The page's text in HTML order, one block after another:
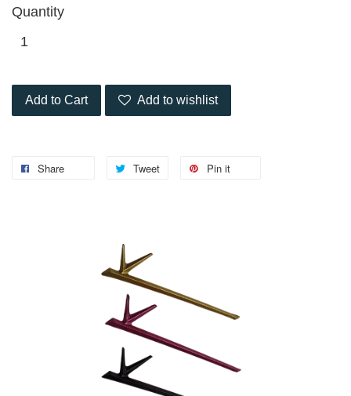
Quantity
Add to Cart Add to wishlist
Share Tweet Pin it